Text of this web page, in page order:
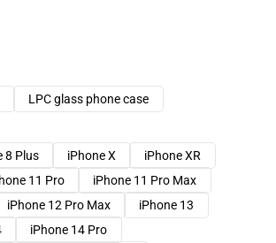
LPC glass phone case
8 Plus iPhone X
iPhone XR
11 Pro
iPhone 11 Pro Max
iPhone 12 Pro Max
iPhone 13
iPhone 14 Pro